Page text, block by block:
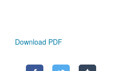
Download PDF